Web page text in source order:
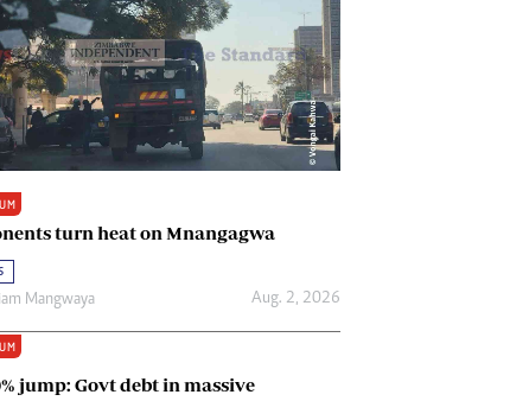
Copyright
Disclaimer
Privacy Policy
Agriculture
Picture Gallery
Standard Education
turn heat on Mnangagwa
Mangwaya Aug. 2, 2026
jump: Govt debt in massive